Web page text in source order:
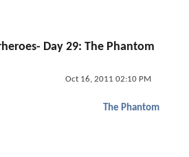
Day 29: The Phantom
Oct 16, 2011 02:10 PM
The Phantom